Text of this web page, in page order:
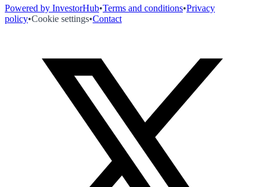
Powered by InvestorHub•Terms and conditions•Privacy
policy•Cookie settings•Contact